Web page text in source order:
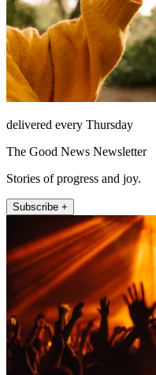
delivered every Thursday
The Good News Newsletter
Stories of progress and joy.
Subscribe +